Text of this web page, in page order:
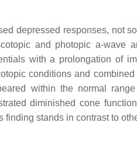
depressed responses, not
and photopic a-wave
with a prolongation of
conditions and
within the normal
diminished cone
finding stands in contrast to